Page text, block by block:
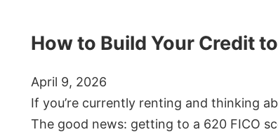
How to Build Your Credit
April 9, 2026
If you’re currently renting and thinking
The good news: getting to a 620 FICO